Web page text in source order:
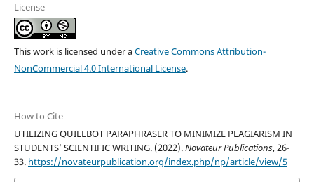
License
This work is licensed under aCreative Commons Attribution-
NonCommercial 4.0 International License.
How to Cite
UTILIZING QUILLBOT PARAPHRASER TO MINIMIZE PLAGIARISM IN
STUDENTS’ SCIENTIFIC WRITING. (2022).Novateur Publications, 26-
33. https://novateurpublication.org/index.php/np/article/view/5